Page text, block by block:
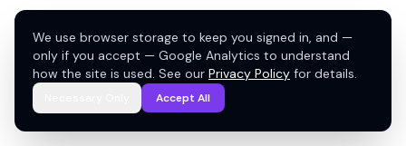
We use browser storage to keep you signed in, and —
only if you accept — Google Analytics to understand
how the site is used. See our Privacy Policy for details.
Accept All